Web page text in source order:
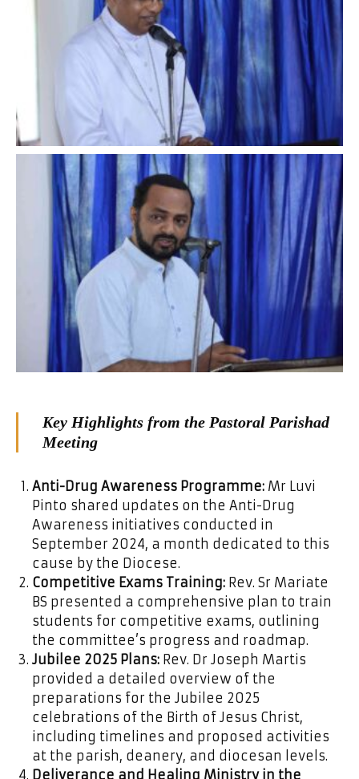
Key Highlights from the Pastoral Parishad
Meeting
Anti-Drug Awareness Programme: Mr Luvi
Pinto shared updates on the Anti-Drug
Awareness initiatives conducted in
September 2024, a month dedicated to this
cause by the Diocese.
Competitive Exams Training: Rev. Sr Mariate
BS presented a comprehensive plan to train
students for competitive exams, outlining
the committee’s progress and roadmap.
Jubilee 2025 Plans: Rev. Dr Joseph Martis
provided a detailed overview of the
preparations for the Jubilee 2025
celebrations of the Birth of Jesus Christ,
including timelines and proposed activities
at the parish, deanery, and diocesan levels.
Deliverance and Healing Ministry in the